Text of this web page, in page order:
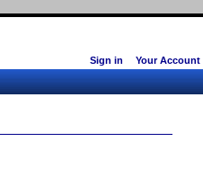
Sign in Your Account